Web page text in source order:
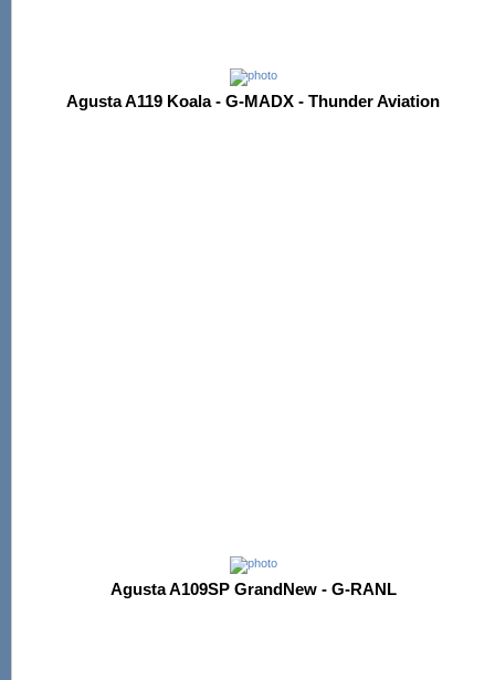
Agusta A119 Koala - G-MADX - Thunder Aviation
Agusta A109SP GrandNew - G-RANL